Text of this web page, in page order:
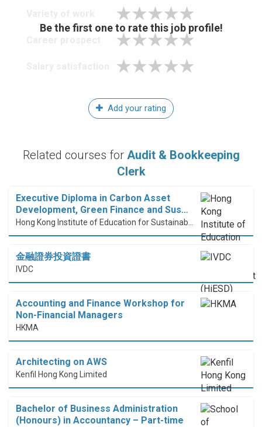
Be the first one to rate this job profile!
Add your rating
Related courses for Audit & Bookkeeping
Clerk
Executive Diploma in Carbon Asset
Development, Green Finance and Sus…
金融證券投資證書
IVDC
Accounting and Finance Workshop for
Non-Financial Managers
HKMA
Architecting on AWS
Kenfil Hong Kong Limited
Bachelor of Business Administration
(Honours) in Accountancy – Part-time